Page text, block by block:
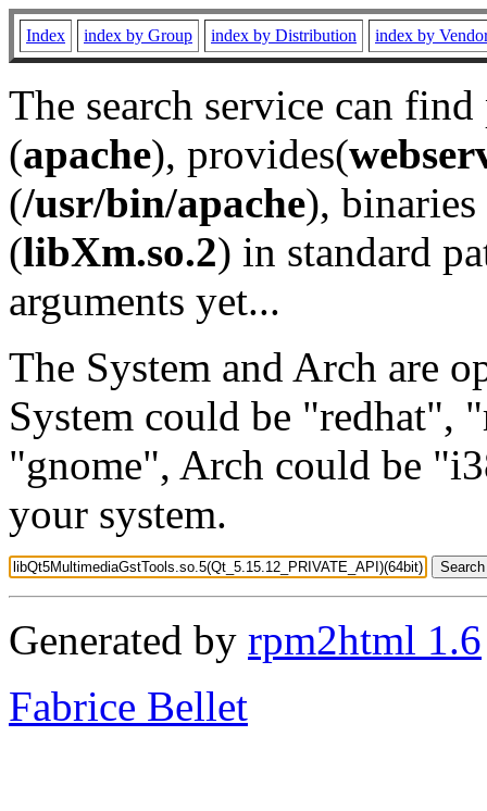
Index index by Group index by Distribution index by
The search service can
(apache), provides(
(/usr/bin/apache), binaries
(libXm.so.2) in standard
arguments yet...
The System and Arch are
System could be "redhat",
"gnome", Arch could be
your system.
Generated by rpm2html 1.6
Fabrice Bellet